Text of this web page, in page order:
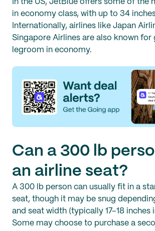
In the US, JetBlue offers some of the
in economy class, with up to 34
Internationally, airlines like Japan
Singapore Airlines are also known for
legroom in economy.
Can a 300 lb
an airline seat?
A 300 lb person can usually fit in a
seat, though it may be snug
and seat width (typically 17–18 inches
Some may choose to purchase a